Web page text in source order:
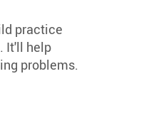
practice
It'll help
problems.